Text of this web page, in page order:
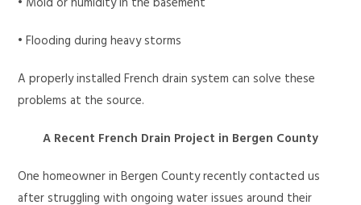
• Flooding during heavy storms
A properly installed French drain system can solve these
problems at the source.
A Recent French Drain Project in Bergen County
One homeowner in Bergen County recently contacted us
after struggling with ongoing water issues around their